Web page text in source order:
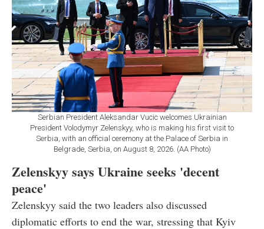
Serbian President Aleksandar Vucic welcomes Ukrainian
President Volodymyr Zelenskyy, who is making his first visit to
Serbia, with an official ceremony at the Palace of Serbia in
Belgrade, Serbia, on August 8, 2026. (AA Photo)
Zelenskyy says Ukraine seeks 'decent
peace'
Zelenskyy said the two leaders also discussed
diplomatic efforts to end the war, stressing that Kyiv